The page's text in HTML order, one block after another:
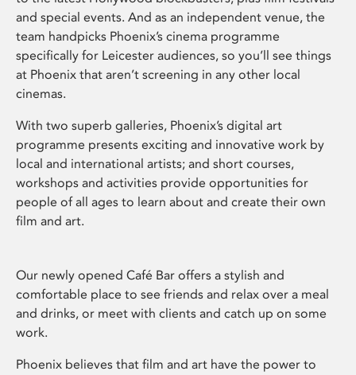
and special events. And as an independent venue, the
team handpicks Phoenix’s cinema programme
specifically for Leicester audiences, so you’ll see things
at Phoenix that aren’t screening in any other local
cinemas.
With two superb galleries, Phoenix’s digital art
programme presents exciting and innovative work by
local and international artists; and short courses,
workshops and activities provide opportunities for
people of all ages to learn about and create their own
film and art.
Our newly opened Café Bar offers a stylish and
comfortable place to see friends and relax over a meal
and drinks, or meet with clients and catch up on some
work.
Phoenix believes that film and art have the power to